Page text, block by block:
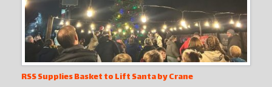
RSS Supplies Basket to Lift Santa by Crane